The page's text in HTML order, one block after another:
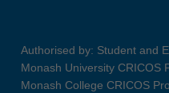
Authorised by: Student and
Monash University CRICOS
Monash College CRICOS